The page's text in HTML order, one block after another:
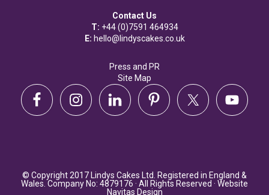
Contact Us
T: +44 (0)7591 464934
E: hello@lindyscakes.co.uk
Press and PR
Site Map
© Copyright 2017 Lindys Cakes Ltd. Registered in England &
Wales. Company No: 4879176 · All Rights Reserved · Website
Navitas Design